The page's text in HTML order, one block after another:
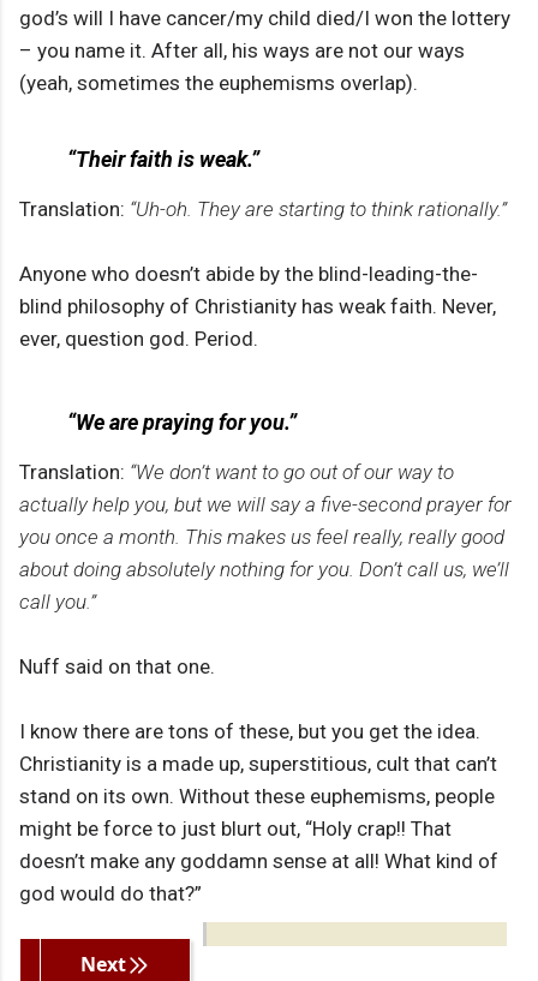
god’s will I have cancer/my child died/I won the lottery
– you name it. After all, his ways are not our ways
(yeah, sometimes the euphemisms overlap).
“Their faith is weak.”
Translation: “Uh-oh. They are starting to think rationally.”
Anyone who doesn’t abide by the blind-leading-the-
blind philosophy of Christianity has weak faith. Never,
ever, question god. Period.
“We are praying for you.”
Translation: “We don’t want to go out of our way to
actually help you, but we will say a five-second prayer for
you once a month. This makes us feel really, really good
about doing absolutely nothing for you. Don’t call us, we’ll
call you.”
Nuff said on that one.
I know there are tons of these, but you get the idea.
Christianity is a made up, superstitious, cult that can’t
stand on its own. Without these euphemisms, people
might be force to just blurt out, “Holy crap!! That
doesn’t make any goddamn sense at all! What kind of
god would do that?”
Previous
Next